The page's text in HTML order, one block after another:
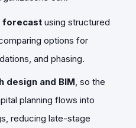
forecast using structured
options for
and phasing.
design and BIM , so the
planning flows into
reducing late-stage